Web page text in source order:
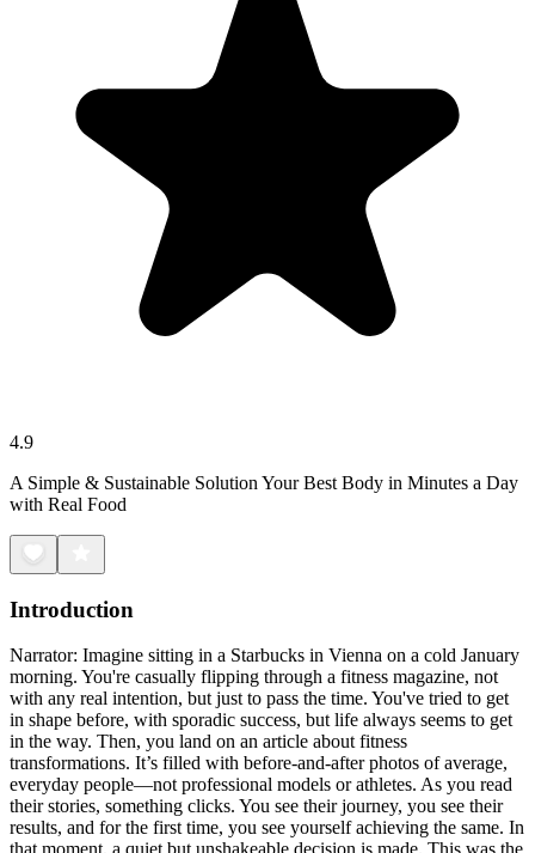
4.9
A Simple & Sustainable Solution Your Best Body in Minutes a Day
with Real Food
Introduction
Narrator: Imagine sitting in a Starbucks in Vienna on a cold January
morning. You're casually flipping through a fitness magazine, not
with any real intention, but just to pass the time. You've tried to get
in shape before, with sporadic success, but life always seems to get
in the way. Then, you land on an article about fitness
transformations. It’s filled with before-and-after photos of average,
everyday people—not professional models or athletes. As you read
their stories, something clicks. You see their journey, you see their
results, and for the first time, you see yourself achieving the same. In